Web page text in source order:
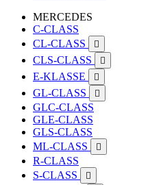
MERCEDES
C-CLASS
CL-CLASS

CLS-CLASS 
E-KLASSE 
GL-CLASS 
GLC-CLASS
GLE-CLASS
GLS-CLASS
ML-CLASS

R-CLASS
S-CLASS
